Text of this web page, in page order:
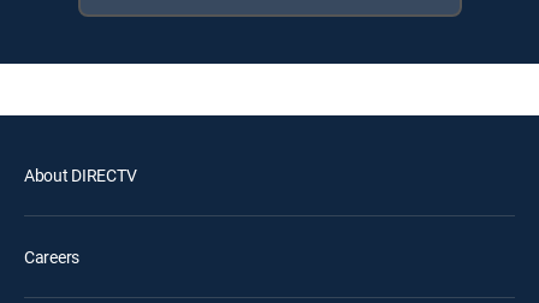
About DIRECTV
Careers